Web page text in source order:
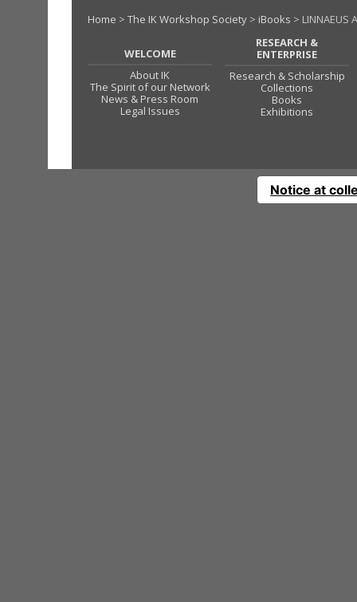
Home > The IK Workshop Society > iBooks > LINNAEUS
WELCOME
About IK
The Spirit of our Network
News & Press Room
Legal Issues
RESEARCH &
ENTERPRISE
Research & Scholarship
Collections
Books
Exhibitions
Notice at